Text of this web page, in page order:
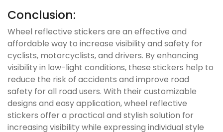
Conclusion:
Wheel reflective stickers are an effective and
affordable way to increase visibility and safety for
cyclists, motorcyclists, and drivers. By enhancing
visibility in low-light conditions, these stickers help to
reduce the risk of accidents and improve road
safety for all road users. With their customizable
designs and easy application, wheel reflective
stickers offer a practical and stylish solution for
increasing visibility while expressing individual style